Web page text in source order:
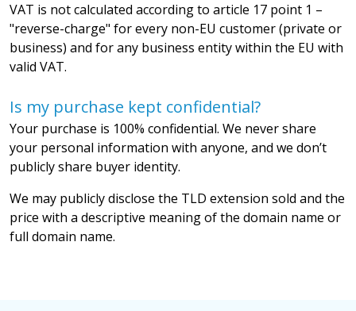
VAT is not calculated according to article 17 point 1 –
"reverse-charge" for every non-EU customer (private or
business) and for any business entity within the EU with
valid VAT.
Is my purchase kept confidential?
Your purchase is 100% confidential. We never share
your personal information with anyone, and we don’t
publicly share buyer identity.
We may publicly disclose the TLD extension sold and the
price with a descriptive meaning of the domain name or
full domain name.